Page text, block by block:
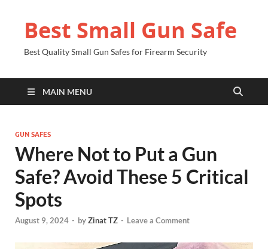
Best Small Gun Safe
Best Quality Small Gun Safes for Firearm Security
MAIN MENU
GUN SAFES
Where Not to Put a Gun
Safe? Avoid These 5 Critical
Spots
August 9, 2024 - byZinat TZ - Leave a Comment